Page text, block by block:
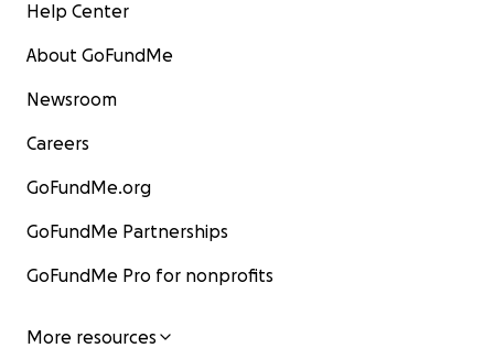
Help Center
About GoFundMe
Newsroom
Careers
GoFundMe.org
GoFundMe Partnerships
GoFundMe Pro for nonprofits
More resources